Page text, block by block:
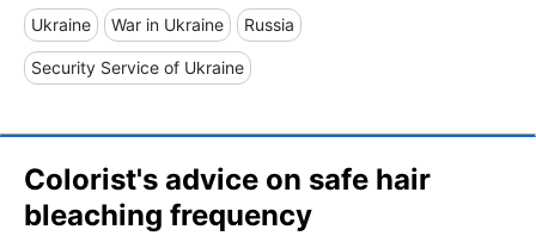
Ukraine War in Ukraine Russia
Security Service of Ukraine
Colorist's advice on safe hair
bleaching frequency